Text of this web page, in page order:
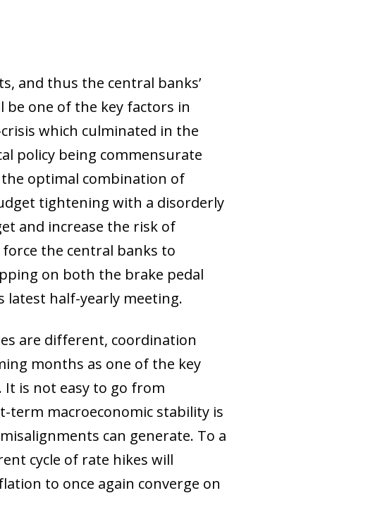
and thus the central banks’
be one of the key factors in
which culminated in the
policy being commensurate
optimal combination of
tightening with a disorderly
and increase the risk of
the central banks to
on both the brake pedal
latest half-yearly meeting.
are different, coordination
months as one of the key
is not easy to go from
term macroeconomic stability is
can generate. To a
cycle of rate hikes will
to once again converge on